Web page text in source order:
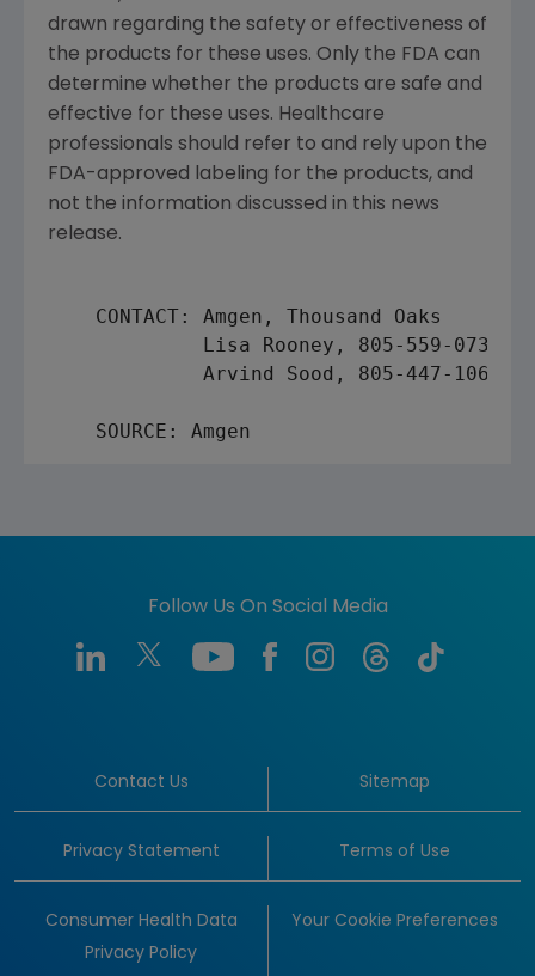
drawn regarding the safety or effectiveness of
the products for these uses. Only the FDA can
determine whether the products are safe and
effective for these uses. Healthcare
professionals should refer to and rely upon the
FDA-approved labeling for the products, and
not the information discussed in this news
release.
    CONTACT: Amgen, Thousand Oaks
Lisa Rooney, 805-559-0739
Arvind Sood, 805-447-1060
Follow Us On Social Media
Contact Us Sitemap
Privacy Statement Terms of Use
Consumer Health Data
Privacy Policy
Your Cookie Preferences